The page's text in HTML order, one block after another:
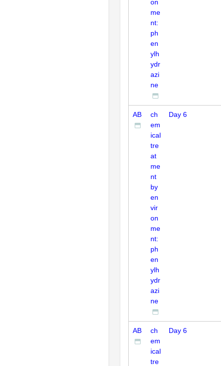
on
me
nt:
ph
en
ylh
ydr
azi
ne
AB
ch
em
ical
tre
at
me
nt
by
en
vir
on
me
nt:
ph
en
ylh
ydr
azi
ne
Day 6
AB
ch
em
ical
tre
Day 6